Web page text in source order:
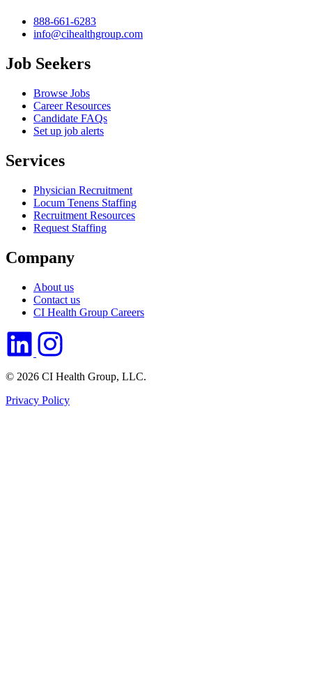
888-661-6283
info@cihealthgroup.com
Job Seekers
Browse Jobs
Career Resources
Candidate FAQs
Set up job alerts
Services
Physician Recruitment
Locum Tenens Staffing
Recruitment Resources
Request Staffing
Company
About us
Contact us
CI Health Group Careers
© 2026 CI Health Group, LLC.
Privacy Policy